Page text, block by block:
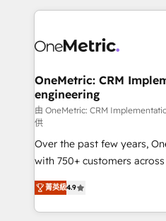
organization. We’re a unique blend of deep HubSpot
operational know-how. We
solutions. Instead, we dive
needs, goals, and
fit like a glove. We’re committed to being both
highly effective and fun to
efficient processes, as well
relationships. Your success
all in this together! From startup to enterprise, we’ll
make sure your HubSpot
powerhouse of
OneMetric: CRM
engineering
由 OneMetric: CRM
供
Over the past few years,
with 750+ customers
healthcare, real estate, and
150+ HubSpot-certified
solutions to complex GTM
菁英級4.9